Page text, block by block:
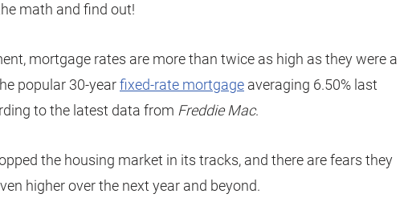
math and find out!
mortgage rates are more than twice as high as they were a
popular 30-yearfixed-rate mortgage averaging 6.50% last
to the latest data from Freddie Mac.
the housing market in its tracks, and there are fears they
higher over the next year and beyond.